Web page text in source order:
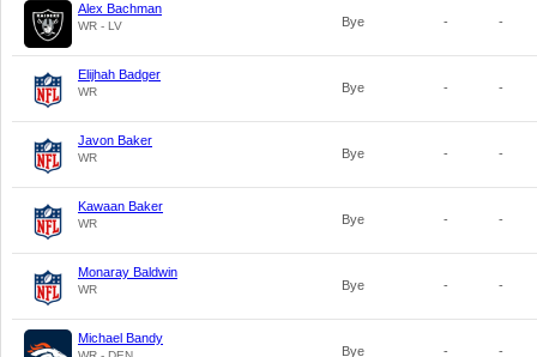
Alex Bachman
WR - LV Bye - -
Elijhah Badger
WR Bye - -
Javon Baker
WR Bye - -
Kawaan Baker
WR Bye - -
Monaray Baldwin
WR Bye - -
Michael Bandy
Bye - -